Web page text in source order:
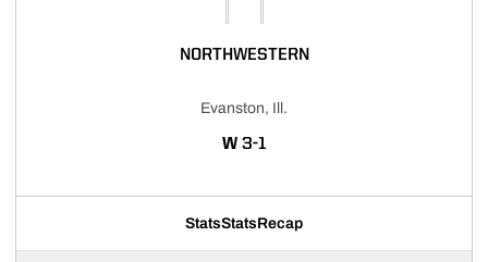
NORTHWESTERN
Evanston, Ill.
WWIN
3-1
StatsStatsRecap